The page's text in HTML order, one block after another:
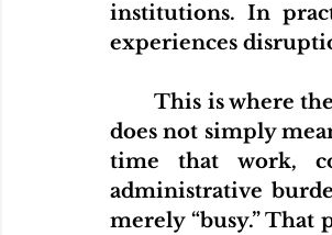
institutions. In
experiences
	This is where the idea of time poverty becomes important. Time poverty
does not simply
time that work,
administrative
merely “busy.”